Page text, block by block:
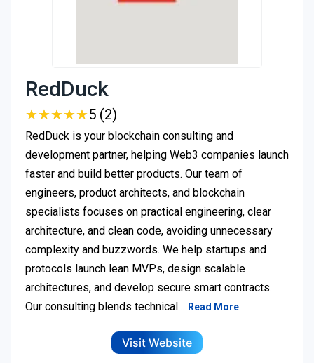
RedDuck
★★★★★
★★★★★5 (2)
RedDuck is your blockchain consulting and
development partner, helping Web3 companies launch
faster and build better products. Our team of
engineers, product architects, and blockchain
specialists focuses on practical engineering, clear
architecture, and clean code, avoiding unnecessary
complexity and buzzwords. We help startups and
protocols launch lean MVPs, design scalable
architectures, and develop secure smart contracts.
Our consulting blends technical… Read More
Visit Website